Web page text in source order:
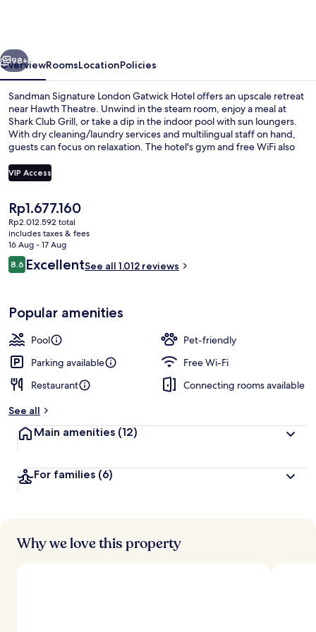
Next
98+
OverviewRoomsLocationPolicies
Sandman Signature London Gatwick Hotel offers an upscale retreat
near Hawth Theatre. Unwind in the steam room, enjoy a meal at
Shark Club Grill, or take a dip in the indoor pool with sun loungers.
With dry cleaning/laundry services and multilingual staff on hand,
guests can focus on relaxation. The hotel's gym and free WiFi also
VIP Access
The
current
price
is
Rp1.677.160
Rp1.677.160
Rp2.012.592 total
includes taxes & fees
16 Aug - 17 Aug
Reviews
8.68.6 out of 10
ExcellentSee all 1.012 reviews
Popular amenities
Pool
Pet-friendly
Parking available
Free Wi-Fi
Restaurant
Connecting rooms available
See all
Main amenities (12)
For families (6)
Why we love this property